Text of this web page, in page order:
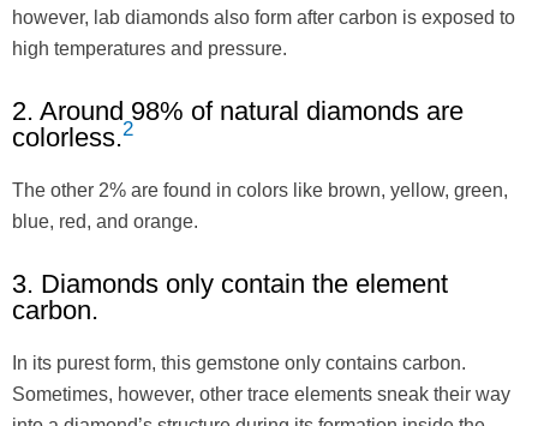
however, lab diamonds also form after carbon is exposed to
high temperatures and pressure.
2. Around 98% of natural diamonds are
colorless.2
The other 2% are found in colors like brown, yellow, green,
blue, red, and orange.
3. Diamonds only contain the element
carbon.
In its purest form, this gemstone only contains carbon.
Sometimes, however, other trace elements sneak their way